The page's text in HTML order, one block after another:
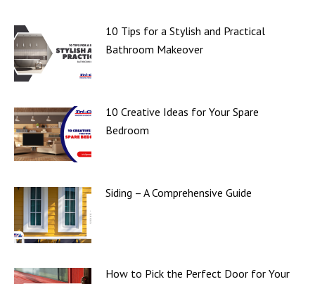
10 Tips for a Stylish and Practical
Bathroom Makeover
10 Creative Ideas for Your Spare
Bedroom
Siding – A Comprehensive Guide
How to Pick the Perfect Door for Your